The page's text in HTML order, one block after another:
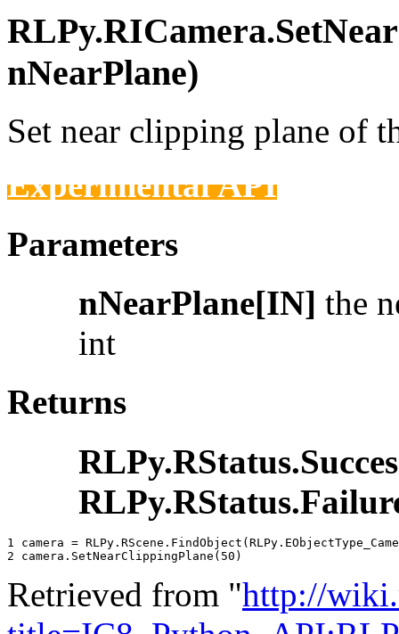
nNearPlane)
Set near clipping plane of
Experimental API
Parameters
nNearPlane[IN] the
int
Returns
1 camera = RLPy . RScene . FindObject (RLPy .
2 camera . SetNearClippingPlane ( 50 )
Retrieved from "http://